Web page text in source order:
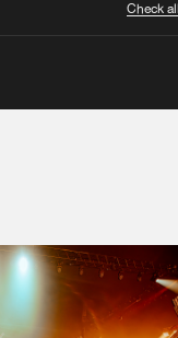
Check
We are preparing
window open so